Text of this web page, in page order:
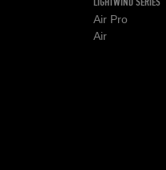
LIGHTWIND SERIES
Air Pro
Air